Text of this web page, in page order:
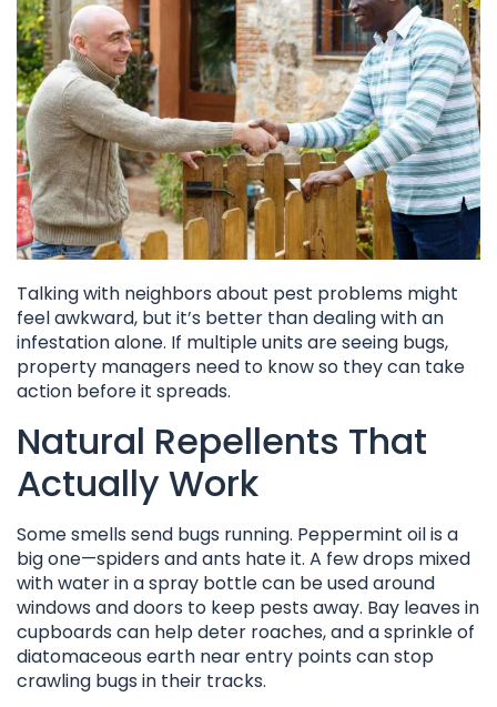
Talking with neighbors about pest problems might
feel awkward, but it’s better than dealing with an
infestation alone. If multiple units are seeing bugs,
property managers need to know so they can take
action before it spreads.
Natural Repellents That
Actually Work
Some smells send bugs running. Peppermint oil is a
big one—spiders and ants hate it. A few drops mixed
with water in a spray bottle can be used around
windows and doors to keep pests away. Bay leaves in
cupboards can help deter roaches, and a sprinkle of
diatomaceous earth near entry points can stop
crawling bugs in their tracks.